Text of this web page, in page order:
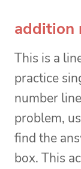
addition
This is a
practice
number
problem,
find the
box. This